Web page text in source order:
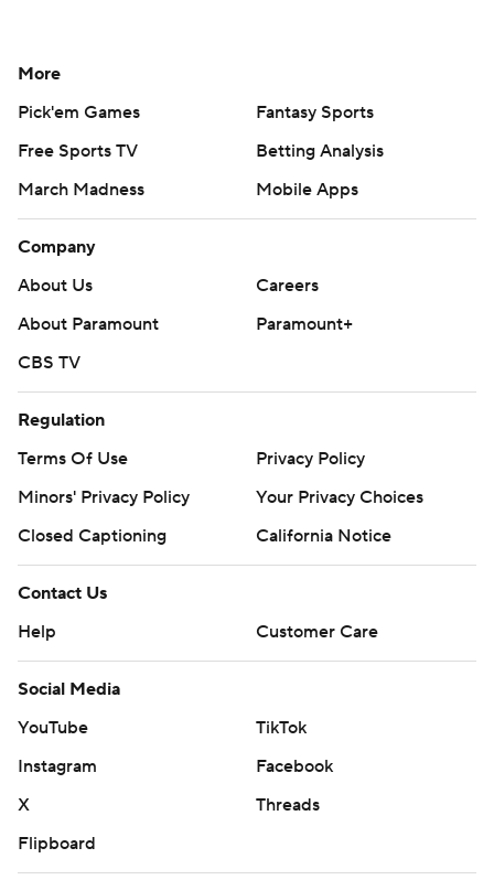
More
Pick'em Games
Fantasy Sports
Free Sports TV
Betting Analysis
March Madness
Mobile Apps
Company
About Us
Careers
About Paramount
Paramount+
CBS TV
Regulation
Terms Of Use
Privacy Policy
Minors' Privacy Policy
Your Privacy Choices
Closed Captioning
California Notice
Contact Us
Help
Customer Care
Social Media
YouTube
TikTok
Instagram
Facebook
X
Threads
Flipboard